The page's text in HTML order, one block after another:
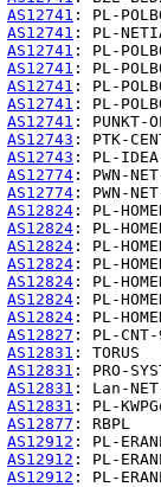
AS12741
AS12741
AS12741
AS12741
AS12741
AS12741
AS12741
AS12743
AS12743
AS12774
AS12774
AS12824
AS12824
AS12824
AS12824
AS12824
AS12824
AS12824
AS12827
AS12831
AS12831
AS12831
AS12831
AS12877
AS12912
AS12912
AS12912